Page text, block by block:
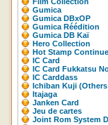
Gumica
Gumica DBxOP
Gumica Réédition
Gumica DB Kaï
Hero Collection
Hot Stamp Continue
IC Card
IC Card Fukkatsu
IC Carddass
Ichiban Kuji
Itajaga
Janken Card
Jeu de cartes
Joint Rom System